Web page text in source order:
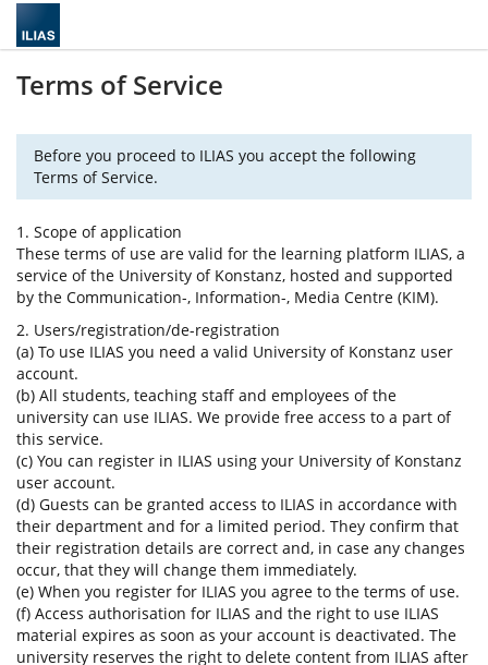
Terms of Service
Before you proceed to ILIAS you accept the following
Terms of Service.
1. Scope of application
These terms of use are valid for the learning platform ILIAS, a
service of the University of Konstanz, hosted and supported
by the Communication-, Information-, Media Centre (KIM).
2. Users/registration/de-registration
(a) To use ILIAS you need a valid University of Konstanz user
account.
(b) All students, teaching staff and employees of the
university can use ILIAS. We provide free access to a part of
this service.
(c) You can register in ILIAS using your University of Konstanz
user account.
(d) Guests can be granted access to ILIAS in accordance with
their department and for a limited period. They confirm that
their registration details are correct and, in case any changes
occur, that they will change them immediately.
(e) When you register for ILIAS you agree to the terms of use.
(f) Access authorisation for ILIAS and the right to use ILIAS
material expires as soon as your account is deactivated. The
university reserves the right to delete content from ILIAS after